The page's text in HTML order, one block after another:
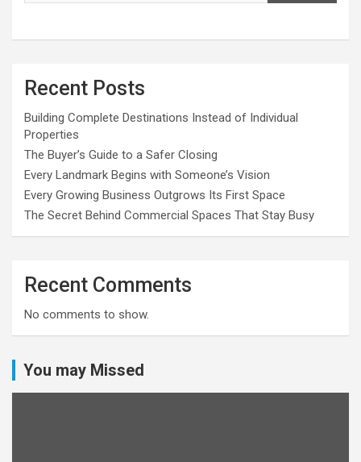
Recent Posts
Building Complete Destinations Instead of Individual
Properties
The Buyer’s Guide to a Safer Closing
Every Landmark Begins with Someone’s Vision
Every Growing Business Outgrows Its First Space
The Secret Behind Commercial Spaces That Stay Busy
Recent Comments
No comments to show.
You may Missed